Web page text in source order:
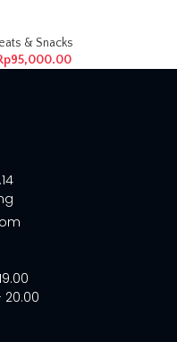
& Snacks
95,000.00
20.00